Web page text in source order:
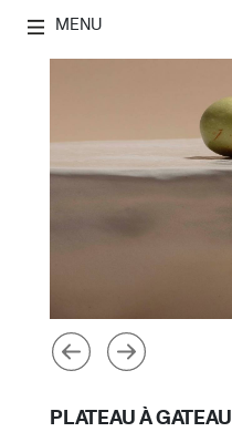
MENU
PLATEAU À GATEAU